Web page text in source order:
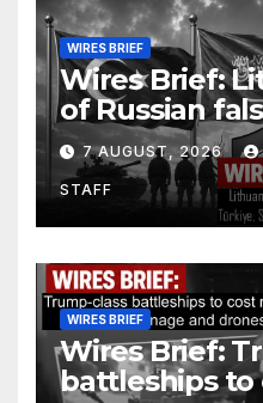
WIRES BRIEF
Wires Brief:
of Russian
operation;
Arabia and
defence pact
7 AUGUST, 2026
STAFF
WIRES BRIEF
Wires Brief:
battleships to